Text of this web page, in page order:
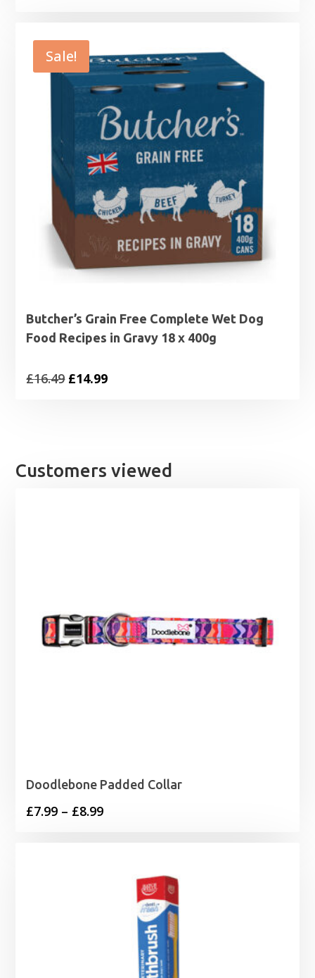
Sale!
Butcher’s Grain Free Complete Wet Dog
Food Recipes in Gravy 18 x 400g
£16.49 Original
£14.99Current
Customers viewed
Doodlebone Padded Collar
£7.99 – £8.99Price
through